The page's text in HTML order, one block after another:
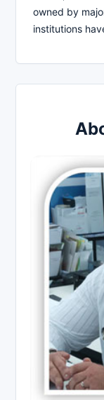
owned by
institutions